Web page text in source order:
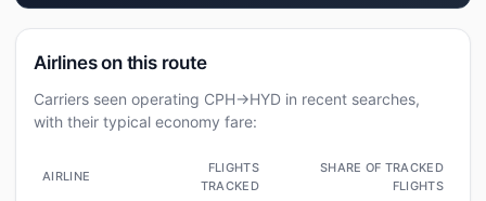
Airlines on this route
Carriers seen operating CPH→HYD in recent searches,
with their typical economy fare:
AIRLINE
FLIGHTS
TRACKED
SHARE OF TRACKED
FLIGHTS